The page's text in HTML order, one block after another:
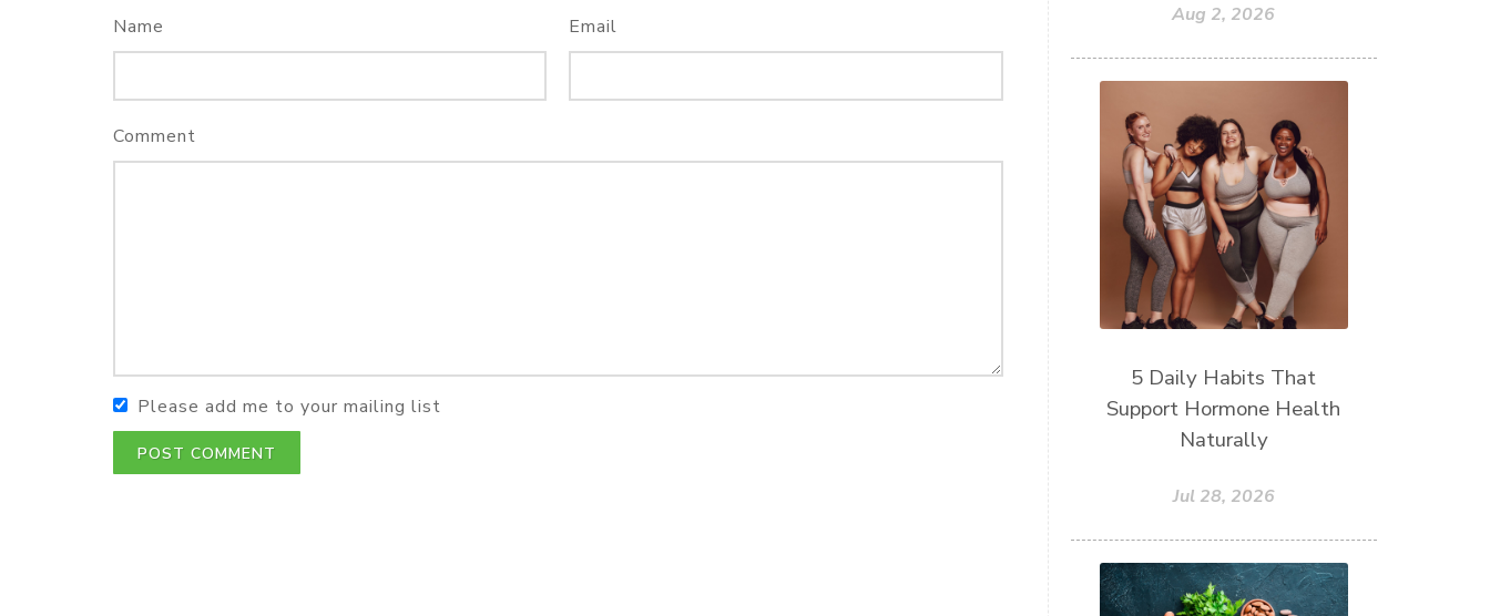
Name Email
Comment
Please add me to your mailing list
POST COMMENT
Aug 2, 2026
5 Daily Habits That
Support Hormone Health
Naturally
Jul 28, 2026